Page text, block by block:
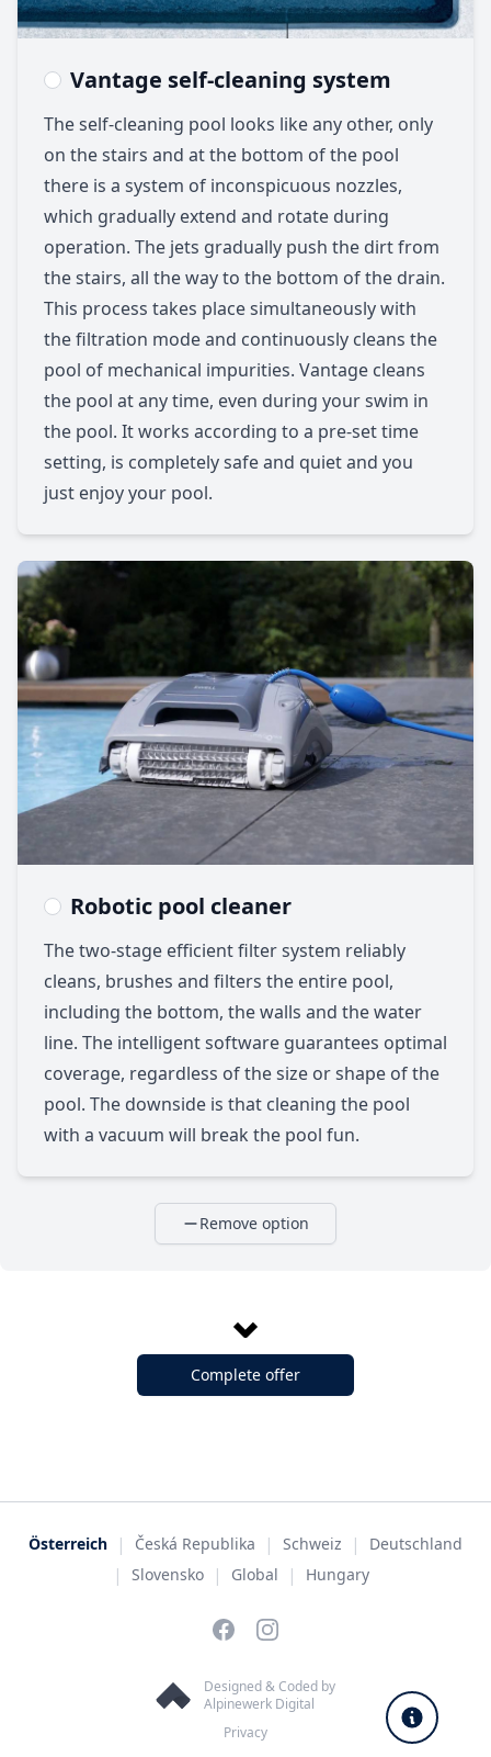
Vantage self-cleaning system
The self-cleaning pool looks like any other, only
on the stairs and at the bottom of the pool
there is a system of inconspicuous nozzles,
which gradually extend and rotate during
operation. The jets gradually push the dirt from
the stairs, all the way to the bottom of the drain.
This process takes place simultaneously with
the filtration mode and continuously cleans the
pool of mechanical impurities. Vantage cleans
the pool at any time, even during your swim in
the pool. It works according to a pre-set time
setting, is completely safe and quiet and you
just enjoy your pool.
Robotic pool cleaner
The two-stage efficient filter system reliably
cleans, brushes and filters the entire pool,
including the bottom, the walls and the water
line. The intelligent software guarantees optimal
coverage, regardless of the size or shape of the
pool. The downside is that cleaning the pool
with a vacuum will break the pool fun.
Remove option
Complete offer
Österreich | Česká Republika | Schweiz | Deutschland
| Slovensko | Global | Hungary
FacebookInstagram
Designed & Coded by
Alpinewerk Digital
Privacy